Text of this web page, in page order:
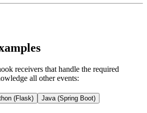
receivers that handle the required
all other events:
(Flask)
Java (Spring Boot)